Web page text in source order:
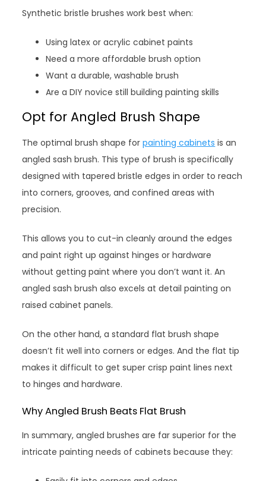
Synthetic bristle brushes work best when:
Using latex or acrylic cabinet paints
Need a more affordable brush option
Want a durable, washable brush
Are a DIY novice still building painting skills
Opt for Angled Brush Shape
The optimal brush shape forpainting cabinets is an
angled sash brush. This type of brush is specifically
designed with tapered bristle edges in order to reach
into corners, grooves, and confined areas with
precision.
This allows you to cut-in cleanly around the edges
and paint right up against hinges or hardware
without getting paint where you don’t want it. An
angled sash brush also excels at detail painting on
raised cabinet panels.
On the other hand, a standard flat brush shape
doesn’t fit well into corners or edges. And the flat tip
makes it difficult to get super crisp paint lines next
to hinges and hardware.
Why Angled Brush Beats Flat Brush
In summary, angled brushes are far superior for the
intricate painting needs of cabinets because they: